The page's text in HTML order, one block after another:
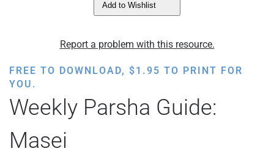
Add to Wishlist
Report a problem with this resource.
FREE TO DOWNLOAD, $1.95 TO PRINT FOR
YOU.
Weekly Parsha Guide:
Masei